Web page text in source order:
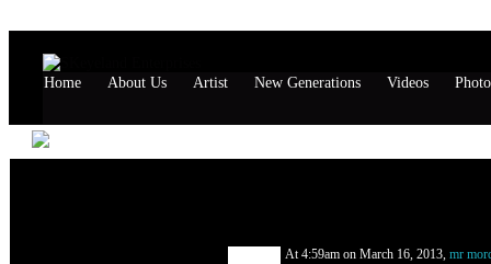
Home About Us Artist New Generations Videos
At 4:59am on March 16, 2013, mr